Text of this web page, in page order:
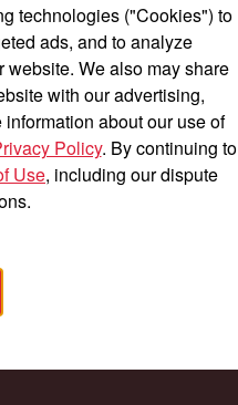
Français
technologies ("Cookies") to
ads, and to analyze
website. We also may share
with our advertising,
about our use of
Policy. By continuing to
Use, including our dispute